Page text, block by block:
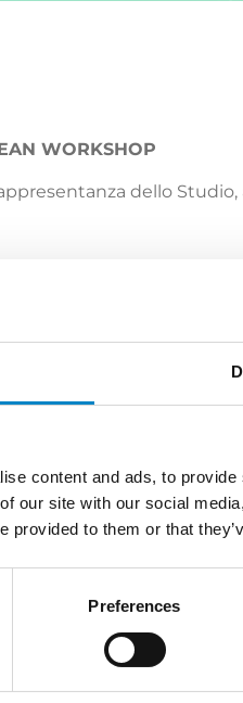
content and ads, to
our site with our social
provided to them or that
Preferences
WORKSHOP
dello Studio,